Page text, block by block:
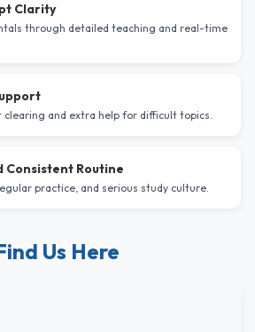
Clarity
through detailed teaching and real-time
clearing and extra help for difficult topics.
Consistent Routine
practice, and serious study culture.
Us Here